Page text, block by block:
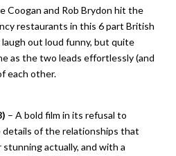
Coogan and Rob Brydon hit the
restaurants in this 6 part British
out loud funny, but quite
as the two leads effortlessly (and
each other.
– A bold film in its refusal to
details of the relationships that
actually, and with a